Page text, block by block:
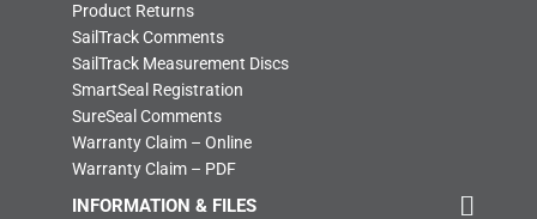
Product Returns
SailTrack Comments
SailTrack Measurement Discs
SmartSeal Registration
SureSeal Comments
Warranty Claim – Online
Warranty Claim – PDF
INFORMATION & FILES